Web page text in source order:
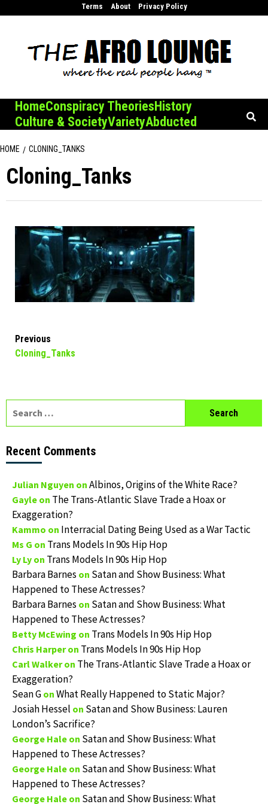
Terms About Privacy Policy
HomeConspiracy TheoriesHistory
Culture & SocietyVarietyAbducted
HOME CLONING_TANKS
Cloning_Tanks
Continue
Reading
Previous
Cloning_Tanks
Recent Comments
Julian Nguyen on Albinos, Origins of the White Race?
Gayle on The Trans-Atlantic Slave Trade a Hoax or
Exaggeration?
Kammo on Interracial Dating Being Used as a War Tactic
Ms G on Trans Models In 90s Hip Hop
Ly Ly on Trans Models In 90s Hip Hop
Barbara Barnes on Satan and Show Business: What
Happened to These Actresses?
Barbara Barnes on Satan and Show Business: What
Happened to These Actresses?
Betty McEwing on Trans Models In 90s Hip Hop
Chris Harperon Trans Models In 90s Hip Hop
Carl Walkeron The Trans-Atlantic Slave Trade a Hoax or
Exaggeration?
Sean G on What Really Happened to Static Major?
Josiah Hessel on Satan and Show Business: Lauren
London’s Sacrifice?
George Hale on Satan and Show Business: What
Happened to These Actresses?
George Hale on Satan and Show Business: What
Happened to These Actresses?
George Hale on Satan and Show Business: What